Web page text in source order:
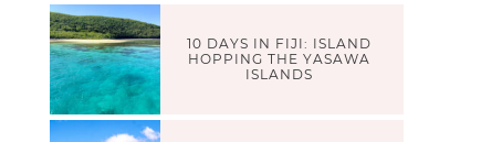
10 DAYS IN FIJI: ISLAND
HOPPING THE YASAWA
ISLANDS